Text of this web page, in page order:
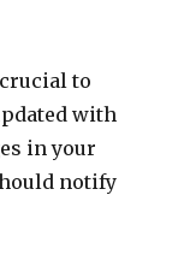
to
with
in your
notify